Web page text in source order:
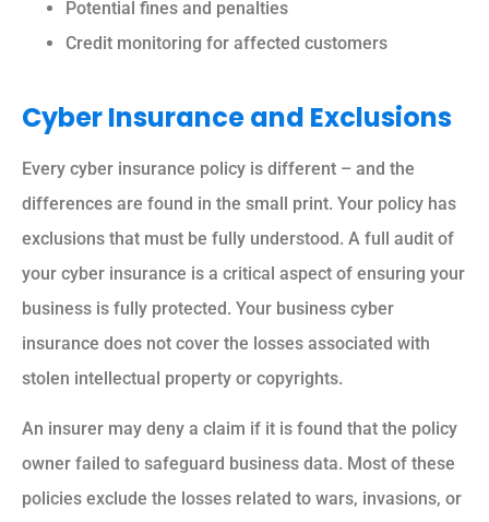
Potential fines and penalties
Credit monitoring for affected customers
Cyber Insurance and Exclusions
Every cyber insurance policy is different – and the
differences are found in the small print. Your policy has
exclusions that must be fully understood. A full audit of
your cyber insurance is a critical aspect of ensuring your
business is fully protected. Your business cyber
insurance does not cover the losses associated with
stolen intellectual property or copyrights.
An insurer may deny a claim if it is found that the policy
owner failed to safeguard business data. Most of these
policies exclude the losses related to wars, invasions, or